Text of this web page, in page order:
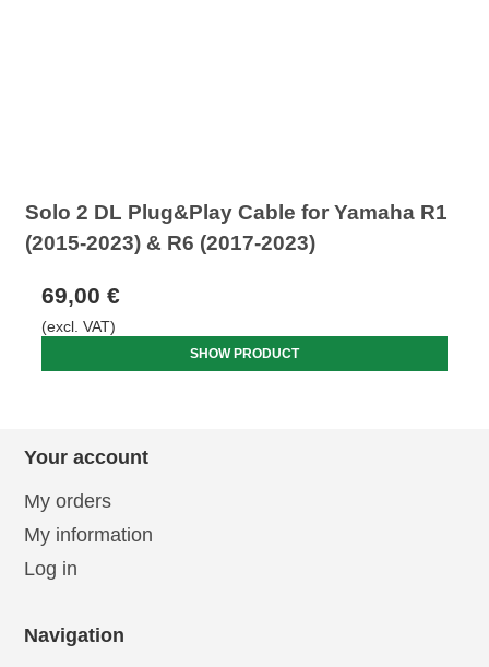
Solo 2 DL Plug&Play Cable for Yamaha R1
(2015-2023) & R6 (2017-2023)
69,00 €
(excl. VAT)
SHOW PRODUCT
Your account
My orders
My information
Log in
Navigation